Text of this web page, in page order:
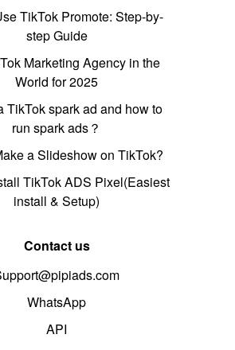
TikTok Promote: Step-by-
step Guide
Marketing Agency in the
World for 2025
TikTok spark ad and how to
run spark ads？
a Slideshow on TikTok?
TikTok ADS Pixel(Easiest
install & Setup)
Contact us
WhatsApp
API